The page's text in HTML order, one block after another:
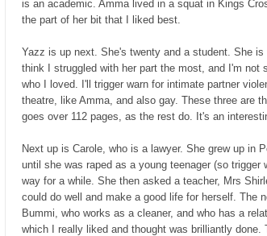
is an academic. Amma lived in a squat in Kings
the part of her bit that I liked best.
Yazz is up next. She's twenty and a student. She is
think I struggled with her part the most, and I'm not
who I loved. I'll trigger warn for intimate partner
theatre, like Amma, and also gay. These three are
goes over 112 pages, as the rest do. It's an
Next up is Carole, who is a lawyer. She grew up in
until she was raped as a young teenager (so trigger
way for a while. She then asked a teacher, Mrs
could do well and make a good life for herself. The
Bummi, who works as a cleaner, and who has a
which I really liked and thought was brilliantly done.